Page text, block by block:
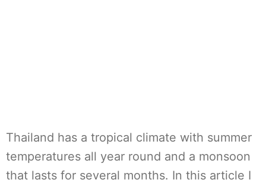
Thailand has a tropical climate with summer
temperatures all year round and a monsoon
that lasts for several months. In this article I